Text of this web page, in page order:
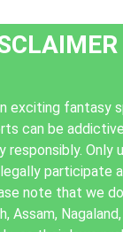
exciting fantasy
can be
responsibly. Only
participate
note that we
Assam,